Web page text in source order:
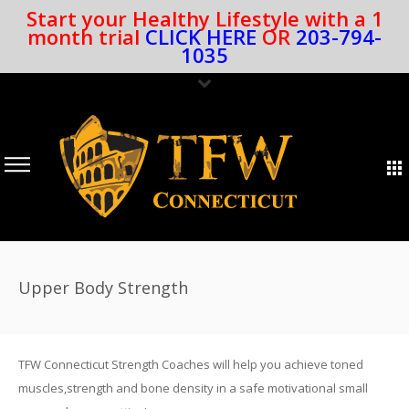
Start your Healthy Lifestyle with a 1
month trial CLICK HERE OR 203-794-
1035
Upper Body Strength
TFW Connecticut Strength Coaches will help you achieve toned
muscles,strength and bone density in a safe motivational small